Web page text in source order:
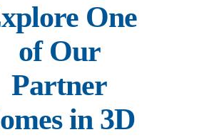
One
of Our
Partner
in 3D